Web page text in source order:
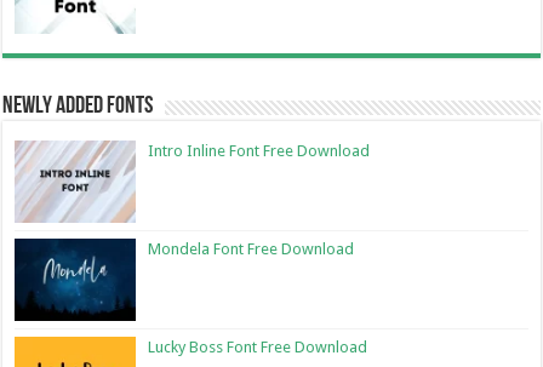
Newly Added Fonts
Intro Inline Font Free Download
Mondela Font Free Download
Lucky Boss Font Free Download